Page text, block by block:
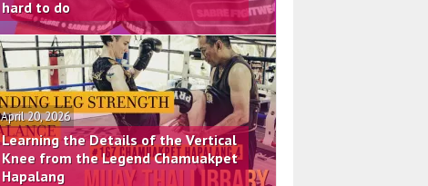
hard to do
April 20, 2026
Learning the Details of the Vertical
Knee from the Legend Chamuakpet
Hapalang